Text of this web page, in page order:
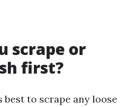
scrape or
first?
best to scrape any loose